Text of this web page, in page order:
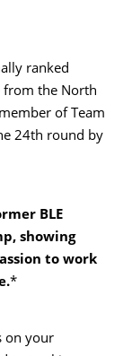
ranked
from the North
of Team
24th round by
BLE
showing
to work
*
on your